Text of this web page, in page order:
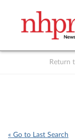
Return
« Go to Last Search